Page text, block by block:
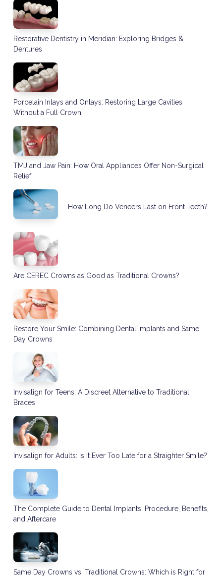
Restorative Dentistry in Meridian: Exploring Bridges &
Dentures
Porcelain Inlays and Onlays: Restoring Large Cavities
Without a Full Crown
TMJ and Jaw Pain: How Oral Appliances Offer Non-Surgical
Relief
How Long Do Veneers Last on Front Teeth?
Are CEREC Crowns as Good as Traditional Crowns?
Restore Your Smile: Combining Dental Implants and Same
Day Crowns
Invisalign for Teens: A Discreet Alternative to Traditional
Braces
Invisalign for Adults: Is It Ever Too Late for a Straighter Smile?
The Complete Guide to Dental Implants: Procedure, Benefits,
and Aftercare
Same Day Crowns vs. Traditional Crowns: Which is Right for